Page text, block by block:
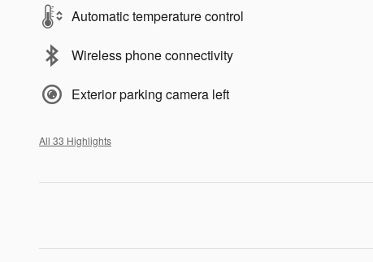
Automatic temperature control
Wireless phone connectivity
Exterior parking camera left
All 33 Highlights